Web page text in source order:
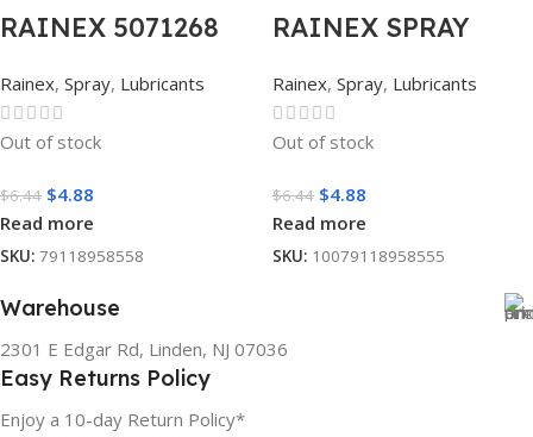
RAINEX 5071268
Rainex, Spray, Lubricants
Out of stock
$6.44 $4.88
Read more
SKU: 79118958558
RAINEX SPRAY
Rainex, Spray, Lubricants
Out of stock
$6.44 $4.88
Read more
SKU: 10079118958555
Warehouse
2301 E Edgar Rd, Linden, NJ 07036
Easy Returns Policy
Enjoy a 10-day Return Policy*